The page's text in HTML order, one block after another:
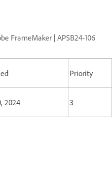
FrameMaker | APSB24-106
Priority
2024 3